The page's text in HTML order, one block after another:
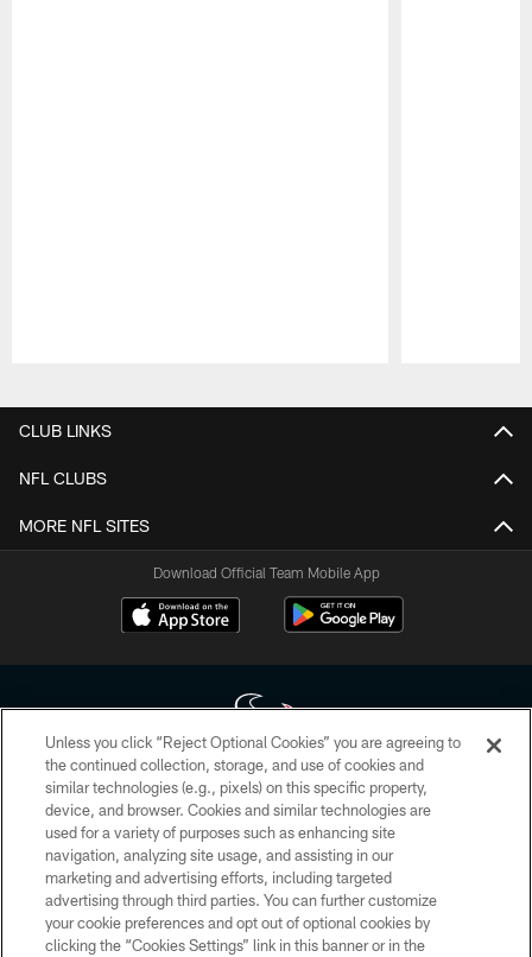
CLUB LINKS
NFL CLUBS
MORE NFL SITES
Download Official Team Mobile App
Copyright © 2026 Houston Texans. All rights reserved. No portion of
HoustonTexans.com may be duplicated, redistributed or manipulated in any
form. By accessing any information beyond this page, you agree to abide by
the HoustonTexans.com Privacy Policy, Code of Conduct, and Terms and
Conditions.
PRIVACY POLICY
ACCESSIBILITY
Unless you click “Reject Optional Cookies” you are agreeing to
the continued collection, storage, and use of cookies and
similar technologies (e.g., pixels) on this specific property,
device, and browser. Cookies and similar technologies are
used for a variety of purposes such as enhancing site
navigation, analyzing site usage, and assisting in our
marketing and advertising efforts, including targeted
advertising through third parties. You can further customize
your cookie preferences and opt out of optional cookies by
clicking the “Cookies Settings” link in this banner or in the